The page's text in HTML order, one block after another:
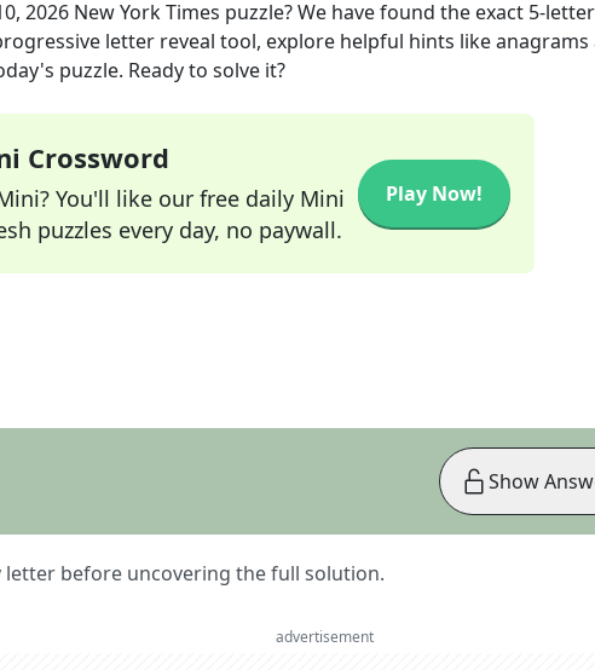
2026 New York Times puzzle? We have found the exact 5-letter
letter reveal tool, explore helpful hints like anagrams
puzzle. Ready to solve it?
Crossword
You'll like our free daily Mini
puzzles every day, no paywall.
Play Now!
before uncovering the full solution.
Show
advertisement